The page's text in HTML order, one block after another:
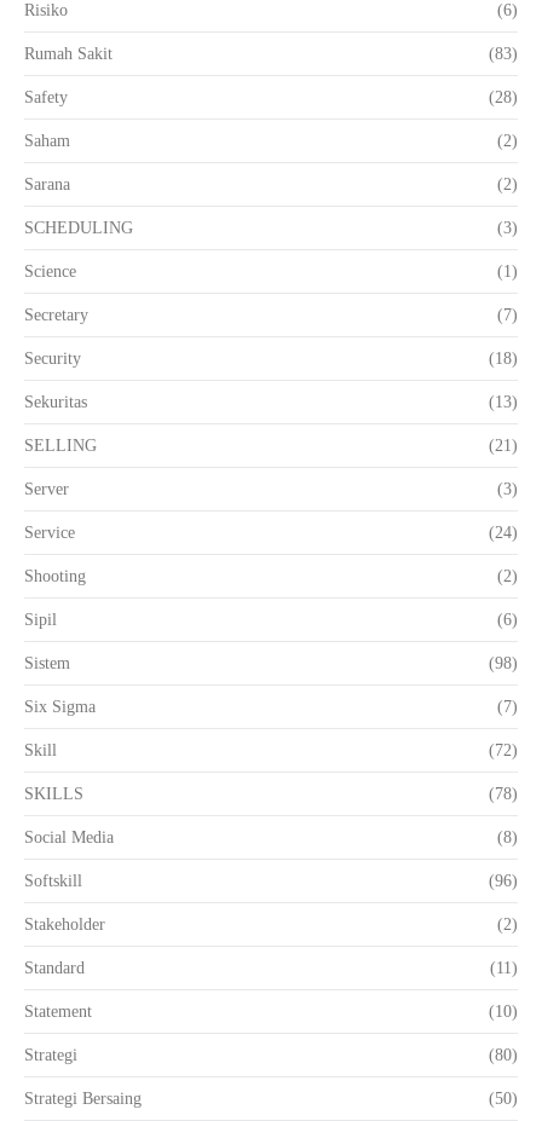
Risiko (6)
Rumah Sakit (83)
Safety (28)
Saham (2)
Sarana (2)
SCHEDULING (3)
Science (1)
Secretary (7)
Security (18)
Sekuritas (13)
SELLING (21)
Server (3)
Service (24)
Shooting (2)
Sipil (6)
Sistem (98)
Six Sigma (7)
Skill (72)
SKILLS (78)
Social Media (8)
Softskill (96)
Stakeholder (2)
Standard (11)
Statement (10)
Strategi (80)
Strategi Bersaing (50)